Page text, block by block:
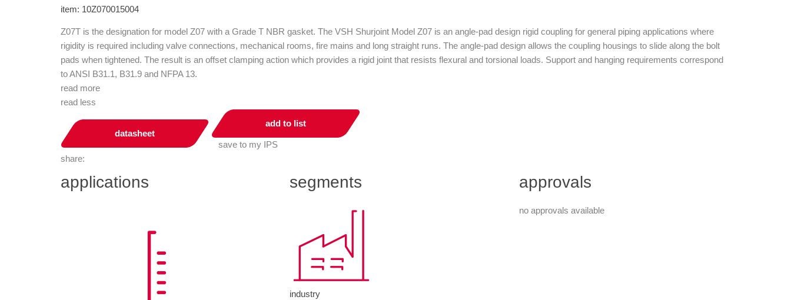
item: 10Z070015004
Z07T is the designation for model Z07 with a Grade T NBR gasket. The VSH Shurjoint Model Z07 is an angle-pad design rigid coupling for general piping applications where
rigidity is required including valve connections, mechanical rooms, fire mains and long straight runs. The angle-pad design allows the coupling housings to slide along the bolt
pads when tightened. The result is an offset clamping action which provides a rigid joint that resists flexural and torsional loads. Support and hanging requirements correspond
to ANSI B31.1, B31.9 and NFPA 13.
read more
read less
datasheet
add to list
save to my IPS
share:
applications segments
industry
approvals
no approvals available